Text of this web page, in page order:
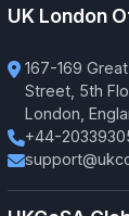
UK London
167-169
Street, 5th
London,
+44-